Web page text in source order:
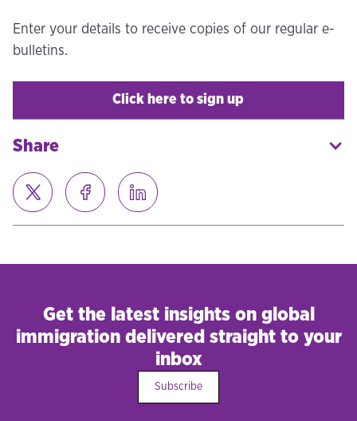
Enter your details to receive copies of our regular e-
bulletins.
Click here to sign up
Share
Get the latest insights on global
immigration delivered straight to your
inbox
Subscribe